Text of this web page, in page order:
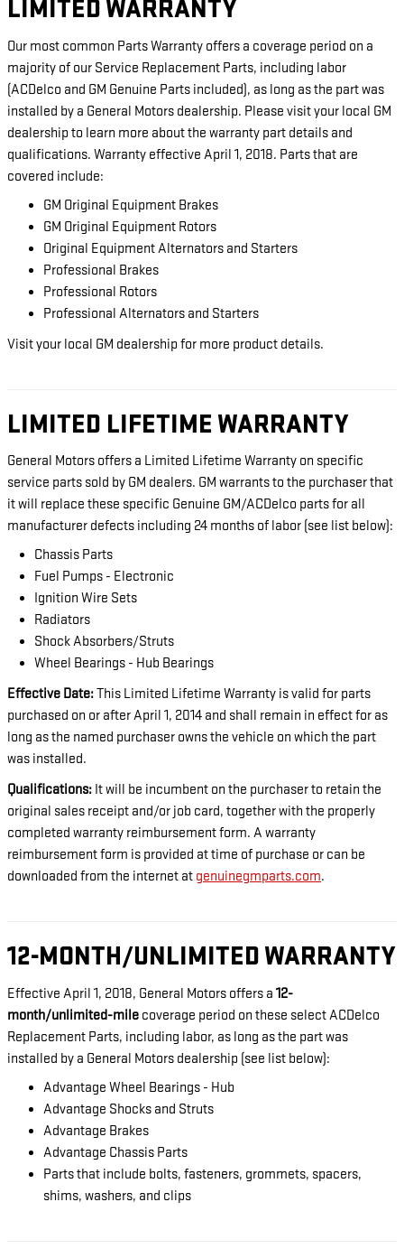
LIMITED WARRANTY
Our most common Parts Warranty offers a coverage period on a
majority of our Service Replacement Parts, including labor
(ACDelco and GM Genuine Parts included), as long as the part was
installed by a General Motors dealership. Please visit your local GM
dealership to learn more about the warranty part details and
qualifications. Warranty effective April 1, 2018. Parts that are
covered include:
GM Original Equipment Brakes
GM Original Equipment Rotors
Original Equipment Alternators and Starters
Professional Brakes
Professional Rotors
Professional Alternators and Starters
Visit your local GM dealership for more product details.
LIMITED LIFETIME WARRANTY
General Motors offers a Limited Lifetime Warranty on specific
service parts sold by GM dealers. GM warrants to the purchaser that
it will replace these specific Genuine GM/ACDelco parts for all
manufacturer defects including 24 months of labor (see list below):
Chassis Parts
Fuel Pumps - Electronic
Ignition Wire Sets
Radiators
Shock Absorbers/Struts
Wheel Bearings - Hub Bearings
Effective Date:This Limited Lifetime Warranty is valid for parts
purchased on or after April 1, 2014 and shall remain in effect for as
long as the named purchaser owns the vehicle on which the part
was installed.
Qualifications: It will be incumbent on the purchaser to retain the
original sales receipt and/or job card, together with the properly
completed warranty reimbursement form. A warranty
reimbursement form is provided at time of purchase or can be
downloaded from the internet at genuinegmparts.com.
12-MONTH/UNLIMITED WARRANTY
Effective April 1, 2018, General Motors offers a 12-
month/unlimited-mile coverage period on these select ACDelco
Replacement Parts, including labor, as long as the part was
installed by a General Motors dealership (see list below):
Advantage Wheel Bearings - Hub
Advantage Shocks and Struts
Advantage Brakes
Advantage Chassis Parts
Parts that include bolts, fasteners, grommets, spacers,
shims, washers, and clips